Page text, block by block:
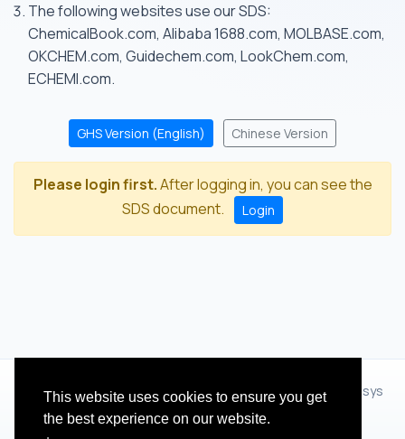
This website uses cookies to ensure you get
the best experience on our website.
The following websites use our SDS:
ChemicalBook.com, Alibaba 1688.com, MOLBASE.com,
OKCHEM.com, Guidechem.com, LookChem.com,
ECHEMI.com.
GHS Version (English) Chinese Version
Please login first.After logging in, you can see the
SDS document.
Login
© 2012 - 2026 Hangzhou Zhihua Technology Co.,Ltd.(XiXisys